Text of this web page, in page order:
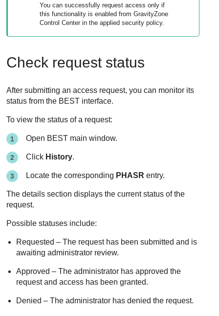
You can successfully request access only if
this functionality is enabled fromGravityZone
Control Center in the applied security policy.
Check request status
After submitting an access request, you can monitor its
status from the BEST interface.
To view the status of a request:
Open BEST main window.
Click History.
Locate the corresponding PHASR entry.
The details section displays the current status of the
request.
Possible statuses include:
Requested – The request has been submitted and is
awaiting administrator review.
Approved – The administrator has approved the
request and access has been granted.
Denied – The administrator has denied the request.